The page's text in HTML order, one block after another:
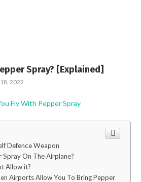
Spray? [Explained]
2022
Defence Weapon
Spray On The Airplane?
Allow it?
Airports Allow You To Bring Pepper